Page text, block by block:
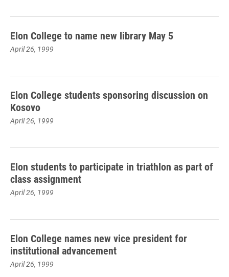
Elon College to name new library May 5
April 26, 1999
Elon College students sponsoring discussion on
Kosovo
April 26, 1999
Elon students to participate in triathlon as part of
class assignment
April 26, 1999
Elon College names new vice president for
institutional advancement
April 26, 1999